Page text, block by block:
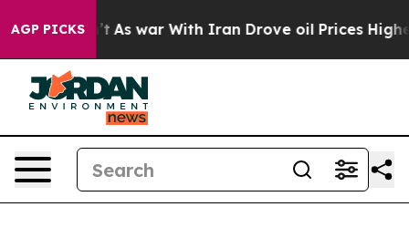
AGP PICKS
As war With Iran Drove oil Prices Higher, Trump